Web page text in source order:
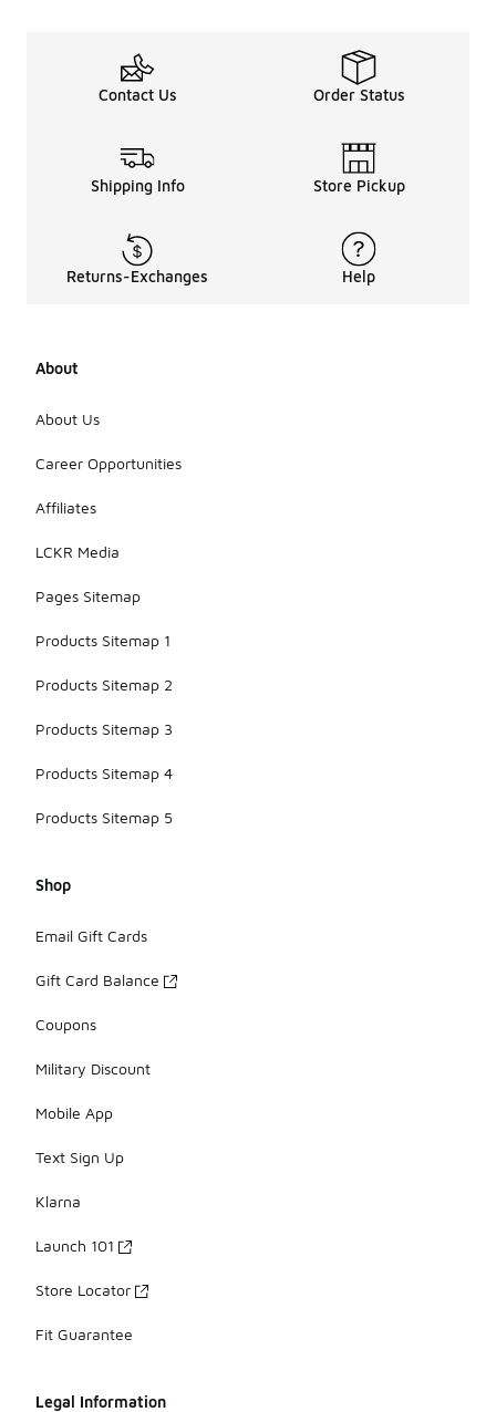
Contact Us Order Status
Shipping Info Store Pickup
Returns-Exchanges Help
About
About Us
Career Opportunities
Affiliates
LCKR Media
Pages Sitemap
Products Sitemap 1
Products Sitemap 2
Products Sitemap 3
Products Sitemap 4
Products Sitemap 5
Shop
Email Gift Cards
Gift Card Balance
Coupons
Military Discount
Mobile App
Text Sign Up
Klarna
Launch 101
Store Locator
Fit Guarantee
Legal Information